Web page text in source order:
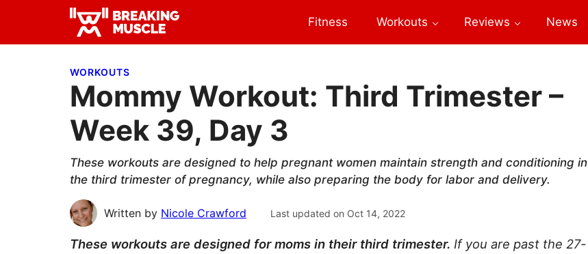
primary
main
primary Breaking
Breaking
Fitness Workouts Reviews News
WORKOUTS
Mommy Workout: Third Trimester –
Week 39, Day 3
These workouts are designed to help pregnant women maintain strength and conditioning in
the third trimester of pregnancy, while also preparing the body for labor and delivery.
Written by Nicole Crawford Last updated on Oct 14, 2022
These workouts are designed for moms in their third trimester. If you are past the 27-